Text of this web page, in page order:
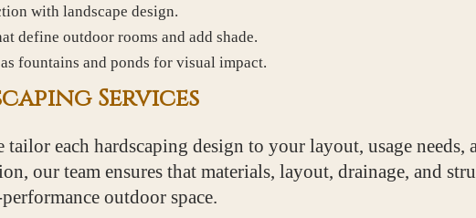
with landscape design.
define outdoor rooms and add shade.
fountains and ponds for visual impact.
Services
each hardscaping design to your layout, usage
our team ensures that materials, layout, drainage, and
outdoor space.